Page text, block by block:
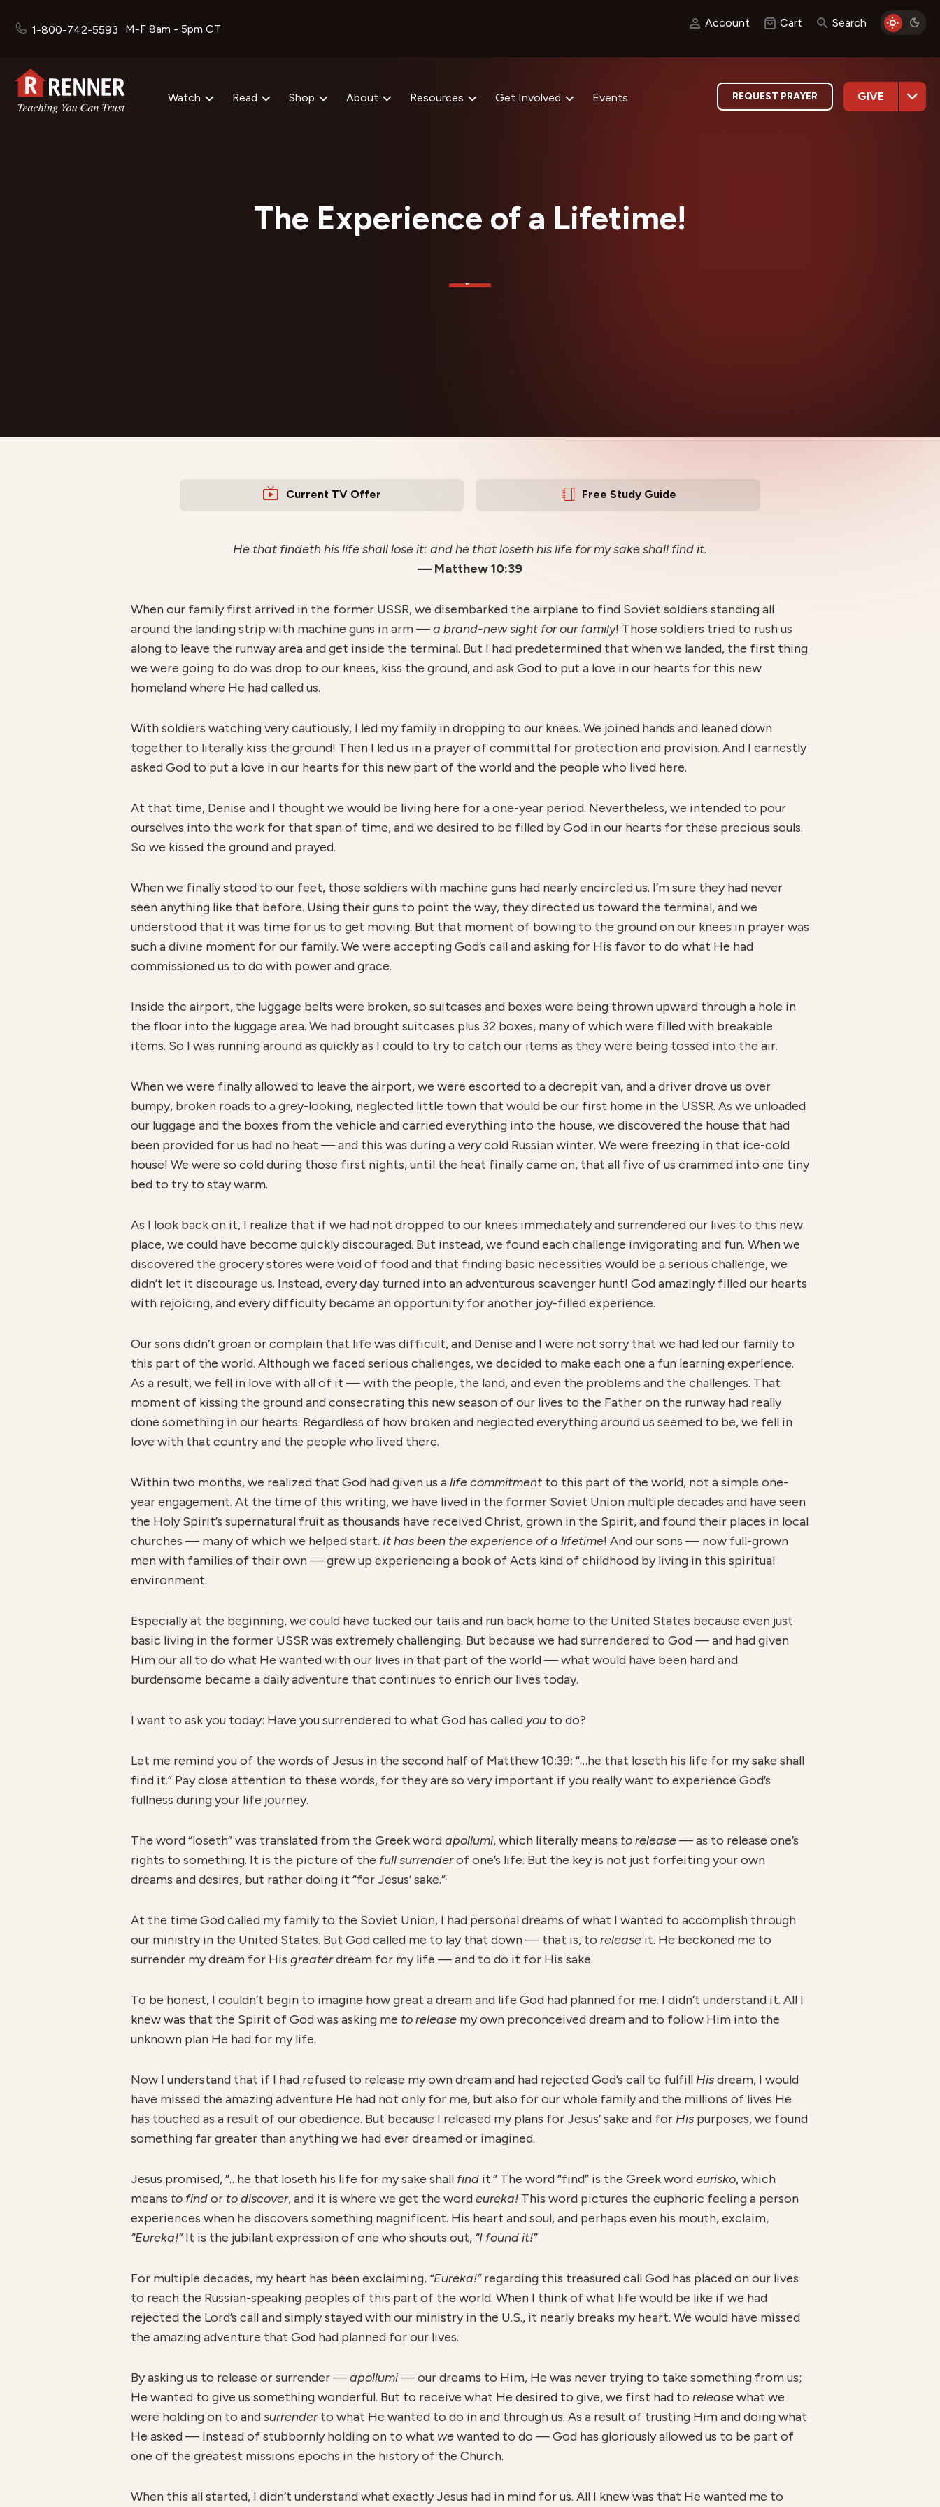
1-800-742-5593 M-F 8am - 5pm CT Account Cart Search
Watch Read Shop About Resources Get Involved Events REQUEST PRAYER GIVE
The Experience of a Lifetime!
Current TV Offer Free Study Guide
He that findeth his life shall lose it: and he that loseth his life for my sake shall find it.
— Matthew 10:39
When our family first arrived in the former USSR, we disembarked the airplane to find Soviet soldiers standing all
around the landing strip with machine guns in arm —a brand-new sight for our family! Those soldiers tried to rush us
along to leave the runway area and get inside the terminal. But I had predetermined that when we landed, the first thing
we were going to do was drop to our knees, kiss the ground, and ask God to put a love in our hearts for this new
homeland where He had called us.
With soldiers watching very cautiously, I led my family in dropping to our knees. We joined hands and leaned down
together to literally kiss the ground! Then I led us in a prayer of committal for protection and provision. And I earnestly
asked God to put a love in our hearts for this new part of the world and the people who lived here.
At that time, Denise and I thought we would be living here for a one-year period. Nevertheless, we intended to pour
ourselves into the work for that span of time, and we desired to be filled by God in our hearts for these precious souls.
So we kissed the ground and prayed.
When we finally stood to our feet, those soldiers with machine guns had nearly encircled us. I’m sure they had never
seen anything like that before. Using their guns to point the way, they directed us toward the terminal, and we
understood that it was time for us to get moving. But that moment of bowing to the ground on our knees in prayer was
such a divine moment for our family. We were accepting God’s call and asking for His favor to do what He had
commissioned us to do with power and grace.
Inside the airport, the luggage belts were broken, so suitcases and boxes were being thrown upward through a hole in
the floor into the luggage area. We had brought suitcases plus 32 boxes, many of which were filled with breakable
items. So I was running around as quickly as I could to try to catch our items as they were being tossed into the air.
When we were finally allowed to leave the airport, we were escorted to a decrepit van, and a driver drove us over
bumpy, broken roads to a grey-looking, neglected little town that would be our first home in the USSR. As we unloaded
our luggage and the boxes from the vehicle and carried everything into the house, we discovered the house that had
been provided for us had no heat — and this was during a verycold Russian winter. We were freezing in that ice-cold
house! We were so cold during those first nights, until the heat finally came on, that all five of us crammed into one tiny
bed to try to stay warm.
As I look back on it, I realize that if we had not dropped to our knees immediately and surrendered our lives to this new
place, we could have become quickly discouraged. But instead, we found each challenge invigorating and fun. When we
discovered the grocery stores were void of food and that finding basic necessities would be a serious challenge, we
didn’t let it discourage us. Instead, every day turned into an adventurous scavenger hunt! God amazingly filled our hearts
with rejoicing, and every difficulty became an opportunity for another joy-filled experience.
Our sons didn’t groan or complain that life was difficult, and Denise and I were not sorry that we had led our family to
this part of the world. Although we faced serious challenges, we decided to make each one a fun learning experience.
As a result, we fell in love with all of it — with the people, the land, and even the problems and the challenges. That
moment of kissing the ground and consecrating this new season of our lives to the Father on the runway had really
done something in our hearts. Regardless of how broken and neglected everything around us seemed to be, we fell in
love with that country and the people who lived there.
Within two months, we realized that God had given us alife commitment to this part of the world, not a simple one-
year engagement. At the time of this writing, we have lived in the former Soviet Union multiple decades and have seen
the Holy Spirit’s supernatural fruit as thousands have received Christ, grown in the Spirit, and found their places in local
churches — many of which we helped start. It has been the experience of a lifetime! And our sons — now full-grown
men with families of their own — grew up experiencing a book of Acts kind of childhood by living in this spiritual
environment.
Especially at the beginning, we could have tucked our tails and run back home to the United States because even just
basic living in the former USSR was extremely challenging. But because we had surrendered to God — and had given
Him our all to do what He wanted with our lives in that part of the world — what would have been hard and
burdensome became a daily adventure that continues to enrich our lives today.
I want to ask you today: Have you surrendered to what God has called you to do?
Let me remind you of the words of Jesus in the second half of Matthew 10:39: “…he that loseth his life for my sake shall
find it.” Pay close attention to these words, for they are so very important if you really want to experience God’s
fullness during your life journey.
The word “loseth” was translated from the Greek wordapollumi, which literally means to release— as to release one’s
rights to something. It is the picture of the full surrenderof one’s life. But the key is not just forfeiting your own
dreams and desires, but rather doing it “for Jesus’ sake.”
At the time God called my family to the Soviet Union, I had personal dreams of what I wanted to accomplish through
our ministry in the United States. But God called me to lay that down — that is, to release it. He beckoned me to
surrender my dream for His greaterdream for my life — and to do it for His sake.
To be honest, I couldn’t begin to imagine how great a dream and life God had planned for me. I didn’t understand it. All I
knew was that the Spirit of God was asking me to release my own preconceived dream and to follow Him into the
unknown plan He had for my life.
Now I understand that if I had refused to release my own dream and had rejected God’s call to fulfill Hisdream, I would
have missed the amazing adventure He had not only for me, but also for our whole family and the millions of lives He
has touched as a result of our obedience. But because I released my plans for Jesus’ sake and for His purposes, we found
something far greater than anything we had ever dreamed or imagined.
Jesus promised, “…he that loseth his life for my sake shall find it.” The word “find” is the Greek wordeurisko, which
means to findor to discover, and it is where we get the wordeureka! This word pictures the euphoric feeling a person
experiences when he discovers something magnificent. His heart and soul, and perhaps even his mouth, exclaim,
“Eureka!”It is the jubilant expression of one who shouts out, “I found it!”
For multiple decades, my heart has been exclaiming, “Eureka!”regarding this treasured call God has placed on our lives
to reach the Russian-speaking peoples of this part of the world. When I think of what life would be like if we had
rejected the Lord’s call and simply stayed with our ministry in the U.S., it nearly breaks my heart. We would have missed
the amazing adventure that God had planned for our lives.
By asking us to release or surrender —apollumi— our dreams to Him, He was never trying to take something from us;
He wanted to give us something wonderful. But to receive what He desired to give, we first had to releasewhat we
were holding on to andsurrenderto what He wanted to do in and through us. As a result of trusting Him and doing what
He asked — instead of stubbornly holding on to what wewanted to do — God has gloriously allowed us to be part of
one of the greatest missions epochs in the history of the Church.
When this all started, I didn’t understand what exactly Jesus had in mind for us. All I knew was that He wanted me to